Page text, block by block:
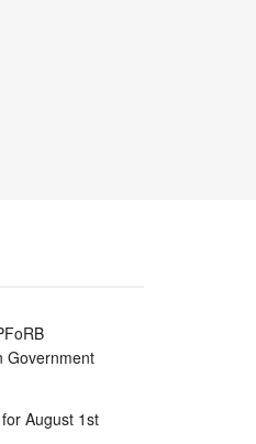
Government
August 1st